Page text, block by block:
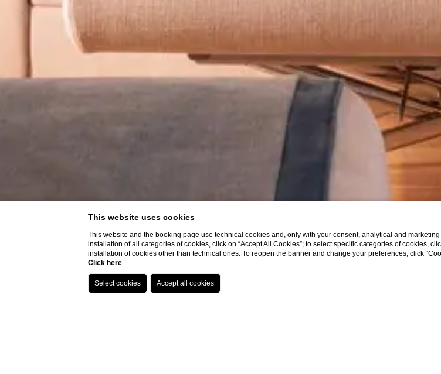
This website uses cookies
This website and the booking page use technical cookies and, only with your consent, analytical and
installation of all categories of cookies, click on “Accept All Cookies”; to select specific categories of cookies,
installation of cookies other than technical ones. To reopen the banner and change your preferences, click
Click here.